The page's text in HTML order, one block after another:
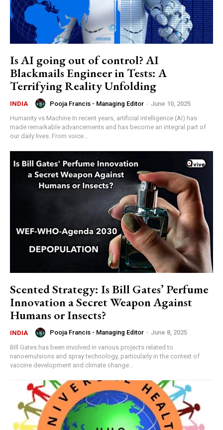
Is AI going out of control? AI
Blackmails Engineer in Tests: A
Terrifying Reality Unfolding
INDIA Pooja Francis - Managing Editor - June 10, 2025
Humanity vs Machine In recent years, artificial intelligence (AI) has
made remarkable advancements and has become an integral part of
our daily lives. From voice...
Scented Strategy: Is Bill Gates’ Perfume
Innovation a Secret Weapon Against
Humans or Insects?
INDIA Pooja Francis - Managing Editor - June 8, 2025
Bill Gates has been involved in various projects related to
nanoemulsions and spray technology, particularly in the context of
vaccine development and climate change...